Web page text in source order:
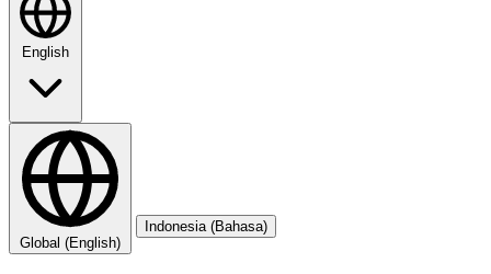
English
Global (English)
Indonesia (Bahasa)